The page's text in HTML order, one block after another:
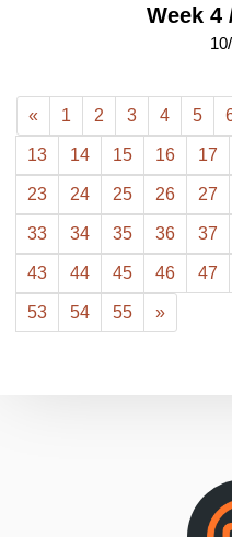
Week 4
« 1 2 3 4 5
13 14 15 16 17
23 24 25 26 27
33 34 35 36 37
43 44 45 46 47
53 54 55 »